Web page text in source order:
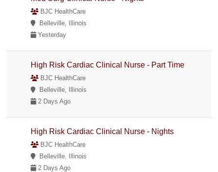
BJC HealthCare
Belleville, Illinois
Yesterday
High Risk Cardiac Clinical Nurse - Part Time
BJC HealthCare
Belleville, Illinois
2 Days Ago
High Risk Cardiac Clinical Nurse - Nights
BJC HealthCare
Belleville, Illinois
2 Days Ago